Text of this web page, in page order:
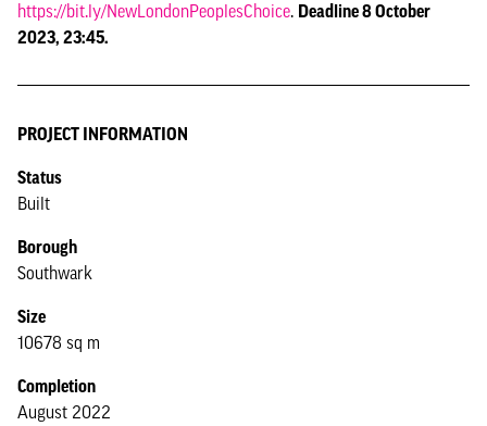
https://bit.ly/NewLondonPeoplesChoice. Deadline 8 October
2023, 23:45.
PROJECT INFORMATION
Status
Built
Borough
Southwark
Size
10678 sq m
Completion
August 2022